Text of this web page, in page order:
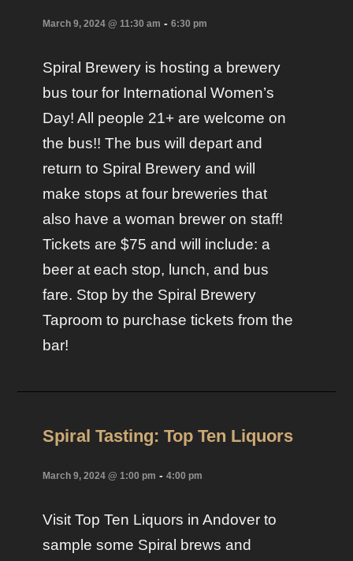
March 9, 2024 @ 11:30 am -6:30 pm
Spiral Brewery is hosting a brewery
bus tour for International Women’s
Day! All people 21+ are welcome on
the bus!! The bus will depart and
return to Spiral Brewery and will
make stops at four breweries that
also have a woman brewer on staff!
Tickets are $75 and will include: a
beer at each stop, lunch, and bus
fare. Stop by the Spiral Brewery
Taproom to purchase tickets from the
bar!
Spiral Tasting: Top Ten Liquors
March 9, 2024 @ 1:00 pm -4:00 pm
Visit Top Ten Liquors in Andover to
sample some Spiral brews and